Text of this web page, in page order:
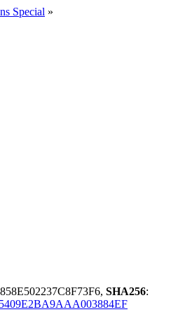
Special »
SHA256: